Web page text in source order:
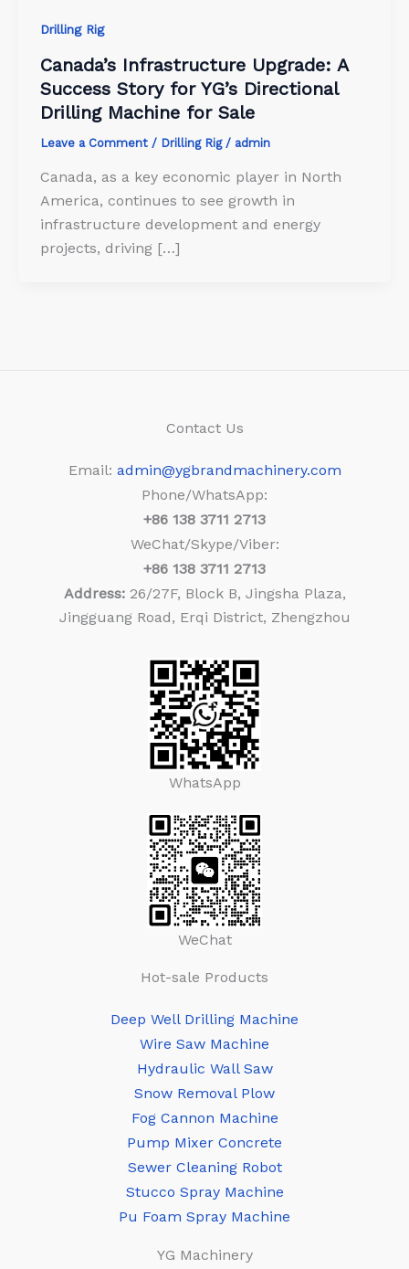
Drilling Rig
Canada’s Infrastructure Upgrade: A
Success Story for YG’s Directional
Drilling Machine for Sale
Leave a Comment / Drilling Rig/ admin
Canada, as a key economic player in North
America, continues to see growth in
infrastructure development and energy
projects, driving […]
Contact Us
Email: admin@ygbrandmachinery.com
Phone/WhatsApp:
+86 138 3711 2713
WeChat/Skype/Viber:
+86 138 3711 2713
Address:26/27F, Block B, Jingsha Plaza,
Jingguang Road, Erqi District, Zhengzhou
WhatsApp
WeChat
Hot-sale Products
Deep Well Drilling Machine
Wire Saw Machine
Hydraulic Wall Saw
Snow Removal Plow
Fog Cannon Machine
Pump Mixer Concrete
Sewer Cleaning Robot
Stucco Spray Machine
Pu Foam Spray Machine
YG Machinery